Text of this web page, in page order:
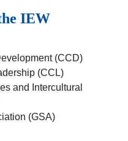
IEW
(CCD)
(CCL)
and Intercultural
(GSA)